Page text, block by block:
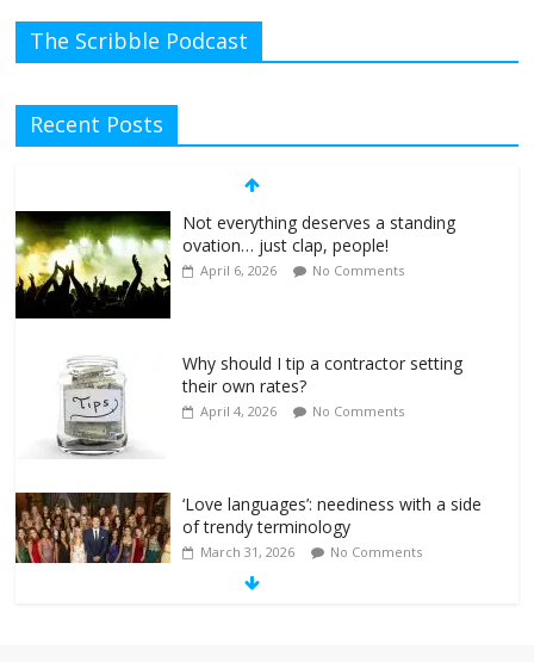
The Scribble Podcast
Recent Posts
Not everything deserves a standing
ovation… just clap, people!
April 6, 2026 No Comments
Why should I tip a contractor setting
their own rates?
April 4, 2026 No Comments
‘Love languages’: neediness with a side
of trendy terminology
March 31, 2026 No Comments